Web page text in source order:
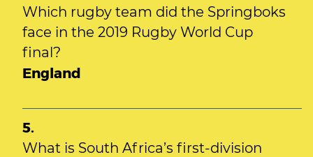
Which rugby team did the Springboks
face in the 2019 Rugby World Cup
final?
England
5.
What is South Africa’s first-division